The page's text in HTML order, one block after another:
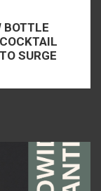
BOTTLE
SURGE